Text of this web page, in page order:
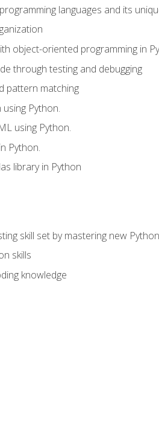
languages and its
object-oriented programming in
through testing and debugging
pattern matching
Python.
using Python.
Python.
library in Python
skill set by mastering new
skills
knowledge